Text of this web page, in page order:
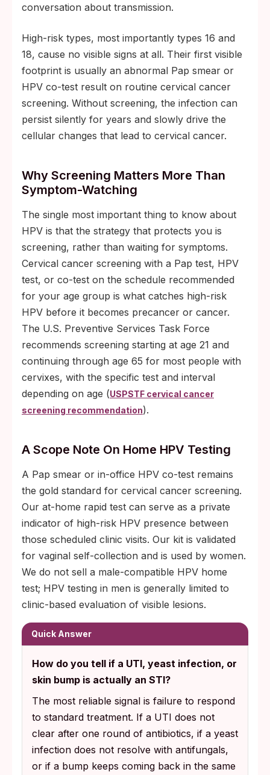
conversation about transmission.
High-risk types, most importantly types 16 and
18, cause no visible signs at all. Their first visible
footprint is usually an abnormal Pap smear or
HPV co-test result on routine cervical cancer
screening. Without screening, the infection can
persist silently for years and slowly drive the
cellular changes that lead to cervical cancer.
Why Screening Matters More Than
Symptom-Watching
The single most important thing to know about
HPV is that the strategy that protects you is
screening, rather than waiting for symptoms.
Cervical cancer screening with a Pap test, HPV
test, or co-test on the schedule recommended
for your age group is what catches high-risk
HPV before it becomes precancer or cancer.
The U.S. Preventive Services Task Force
recommends screening starting at age 21 and
continuing through age 65 for most people with
cervixes, with the specific test and interval
depending on age (USPSTF cervical cancer
screening recommendation).
A Scope Note On Home HPV Testing
A Pap smear or in-office HPV co-test remains
the gold standard for cervical cancer screening.
Our at-home rapid test can serve as a private
indicator of high-risk HPV presence between
those scheduled clinic visits. Our kit is validated
for vaginal self-collection and is used by women.
We do not sell a male-compatible HPV home
test; HPV testing in men is generally limited to
clinic-based evaluation of visible lesions.
Quick Answer
How do you tell if a UTI, yeast infection, or
skin bump is actually an STI?
The most reliable signal is failure to respond
to standard treatment. If a UTI does not
clear after one round of antibiotics, if a yeast
infection does not resolve with antifungals,
or if a bump keeps coming back in the same